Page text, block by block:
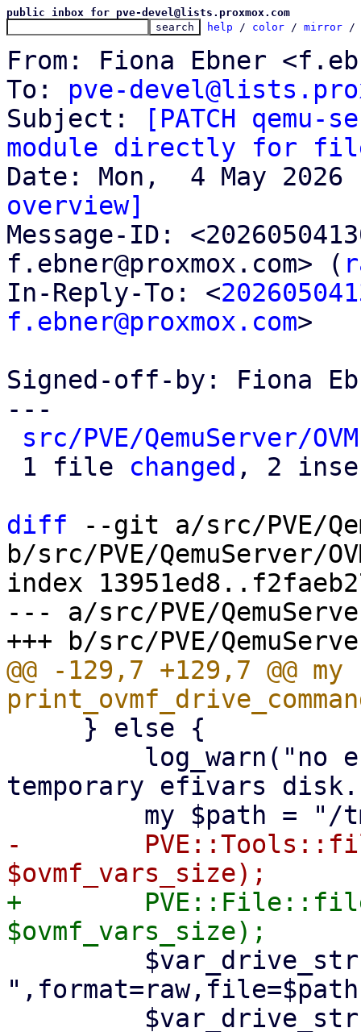
public inbox for pve-devel@lists.proxmox.com
help / color / mirror /
From: Fiona Ebner
To: pve-
Subject:
[PATCH
module directly for
overview]
Message-ID:
f.ebner@proxmox.com> (
In-Reply-To: <
f.ebner@proxmox.com>
Signed-off-by: Fiona
---
src/PVE/QemuServer/
1 file changed , 2
diff --git a/src/PVE/
b/src/PVE/QemuServer/
index
--- a/src/PVE/
@@ -129,7 +129,7 @@ my
temporary efivars
-
+